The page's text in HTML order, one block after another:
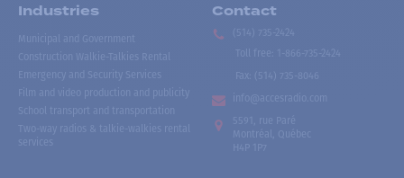
Industries
Municipal and Government
Construction Walkie-Talkies Rental
Emergency and Security Services
Film and video production and publicity
School transport and transportation
Two-way radios & talkie-walkies rental
services
Contact
(514) 735-2424
Toll free
1-866-735-2424
Fax:
(514) 735-8046
info@accesradio.com
5591, rue Paré
Montréal, Québec
H4P 1P7